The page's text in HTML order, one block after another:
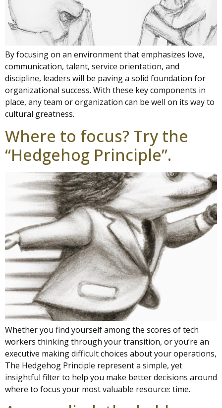
By focusing on an environment that emphasizes love,
communication, talent, service orientation, and
discipline, leaders will be paving a solid foundation for
organizational success. With these key components in
place, any team or organization can be well on its way to
cultural greatness.
Where to focus? Try the
“Hedgehog Principle”.
Whether you find yourself among the scores of tech
workers thinking through your transition, or you’re an
executive making difficult choices about your operations,
The Hedgehog Principle represent a simple, yet
insightful filter to help you make better decisions around
where to focus your most valuable resource: time.